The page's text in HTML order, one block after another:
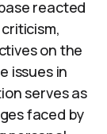
reacted
on the
issues in
serves as
faced by